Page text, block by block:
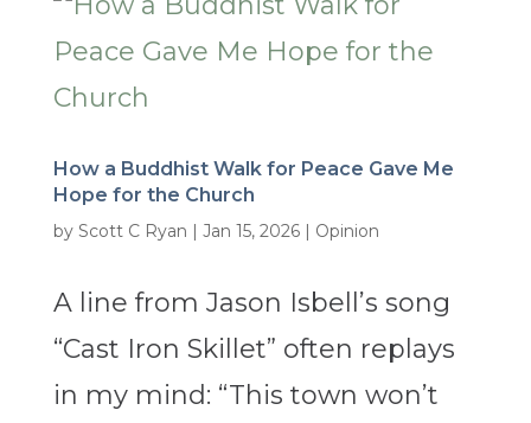
How a Buddhist Walk for Peace Gave Me
Hope for the Church
by Scott C Ryan | Jan 15, 2026| Opinion
A line from Jason Isbell’s song
“Cast Iron Skillet” often replays
in my mind: “This town won’t